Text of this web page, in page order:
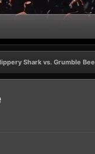
Shark vs. Grumble Bee